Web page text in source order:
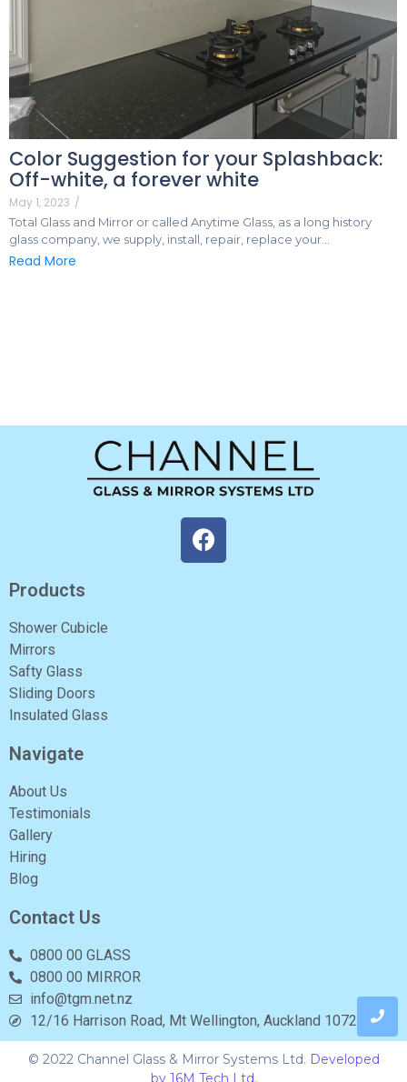
Color Suggestion for your Splashback:
Off-white, a forever white
May 1, 2023 /
Total Glass and Mirror or called Anytime Glass, as a long history
glass company, we supply, install, repair, replace your…
Read More
Products
Shower Cubicle
Mirrors
Safty Glass
Sliding Doors
Insulated Glass
Navigate
About Us
Testimonials
Gallery
Hiring
Blog
Contact Us
0800 00 GLASS
0800 00 MIRROR
info@tgm.net.nz
12/16 Harrison Road, Mt Wellington, Auckland 1072
© 2022 Channel Glass & Mirror Systems Ltd. Developed
by 16M Tech Ltd.